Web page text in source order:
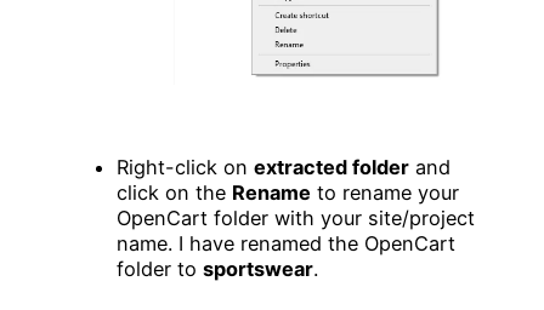
Right-click on extracted folder and
click on the Rename to rename your
OpenCart folder with your site/project
name. I have renamed the OpenCart
folder to sportswear.